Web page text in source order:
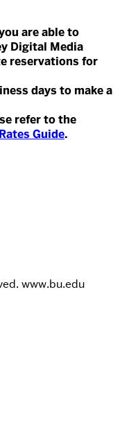
are able to
Digital Media
reservations for
days to make a
refer to the
Guide.
www.bu.edu